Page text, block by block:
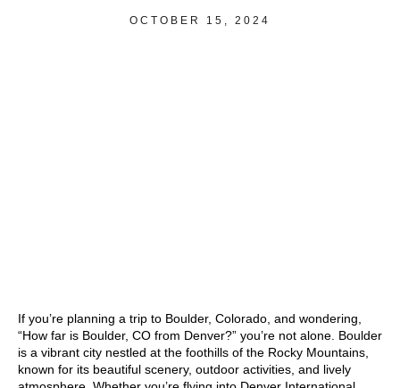
OCTOBER 15, 2024
If you’re planning a trip to Boulder, Colorado, and wondering,
“How far is Boulder, CO from Denver?” you’re not alone. Boulder
is a vibrant city nestled at the foothills of the Rocky Mountains,
known for its beautiful scenery, outdoor activities, and lively